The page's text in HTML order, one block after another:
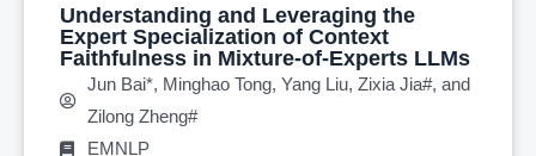
Understanding and Leveraging the
Expert Specialization of Context
Faithfulness in Mixture-of-Experts LLMs
Jun Bai*, Minghao Tong, Yang Liu, Zixia Jia#, and
Zilong Zheng#
EMNLP